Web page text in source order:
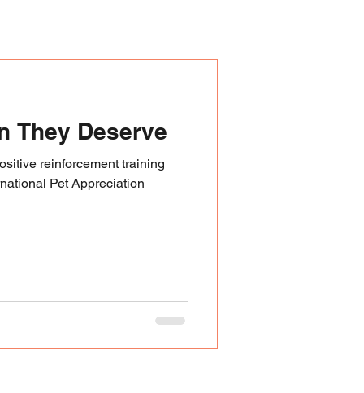
They Deserve
reinforcement training
Pet Appreciation